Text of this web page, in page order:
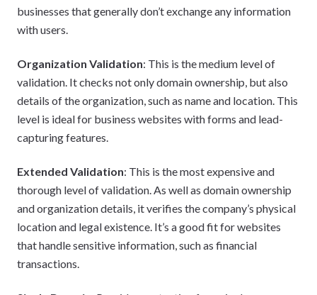
businesses that generally don’t exchange any information
with users.
Organization Validation: This is the medium level of
validation. It checks not only domain ownership, but also
details of the organization, such as name and location. This
level is ideal for business websites with forms and lead-
capturing features.
Extended Validation: This is the most expensive and
thorough level of validation. As well as domain ownership
and organization details, it verifies the company’s physical
location and legal existence. It’s a good fit for websites
that handle sensitive information, such as financial
transactions.